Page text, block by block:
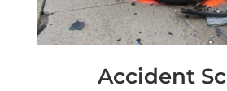
Accident